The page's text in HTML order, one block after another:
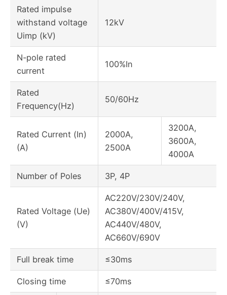
Rated impulse
withstand voltage
Uimp (kV)
12kV
N-pole rated
current
100%In
Rated
Frequency(Hz)
50/60Hz
Rated Current (In)
(A)
2000A,
2500A
3200A,
3600A,
4000A
Number of Poles 3P, 4P
Rated Voltage (Ue)
(V)
AC220V/230V/240V,
AC380V/400V/415V,
AC440V/480V,
AC660V/690V
Full break time ≤30ms
Closing time ≤70ms